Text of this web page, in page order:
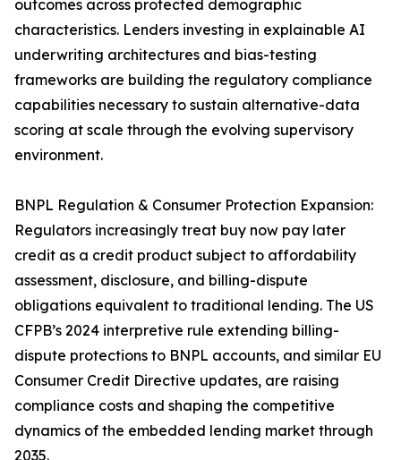
outcomes across protected demographic
characteristics. Lenders investing in explainable AI
underwriting architectures and bias-testing
frameworks are building the regulatory compliance
capabilities necessary to sustain alternative-data
scoring at scale through the evolving supervisory
environment.
BNPL Regulation & Consumer Protection Expansion:
Regulators increasingly treat buy now pay later
credit as a credit product subject to affordability
assessment, disclosure, and billing-dispute
obligations equivalent to traditional lending. The US
CFPB’s 2024 interpretive rule extending billing-
dispute protections to BNPL accounts, and similar EU
Consumer Credit Directive updates, are raising
compliance costs and shaping the competitive
dynamics of the embedded lending market through
2035.